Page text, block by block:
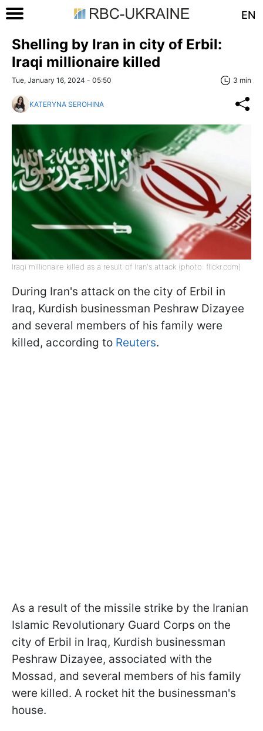
EN
Shelling by Iran in city of Erbil:
Iraqi millionaire killed
Tue, January 16, 2024 - 05:50 3 min
KATERYNA SEROHINA
Iraqi millionaire killed as a result of Iran's attack (photo: flickr.com)
During Iran's attack on the city of Erbil in
Iraq, Kurdish businessman Peshraw Dizayee
and several members of his family were
killed, according to Reuters.
As a result of the missile strike by the Iranian
Islamic Revolutionary Guard Corps on the
city of Erbil in Iraq, Kurdish businessman
Peshraw Dizayee, associated with the
Mossad, and several members of his family
were killed. A rocket hit the businessman's
house.